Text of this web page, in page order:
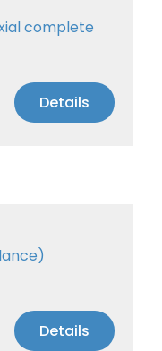
complete
Details
Details